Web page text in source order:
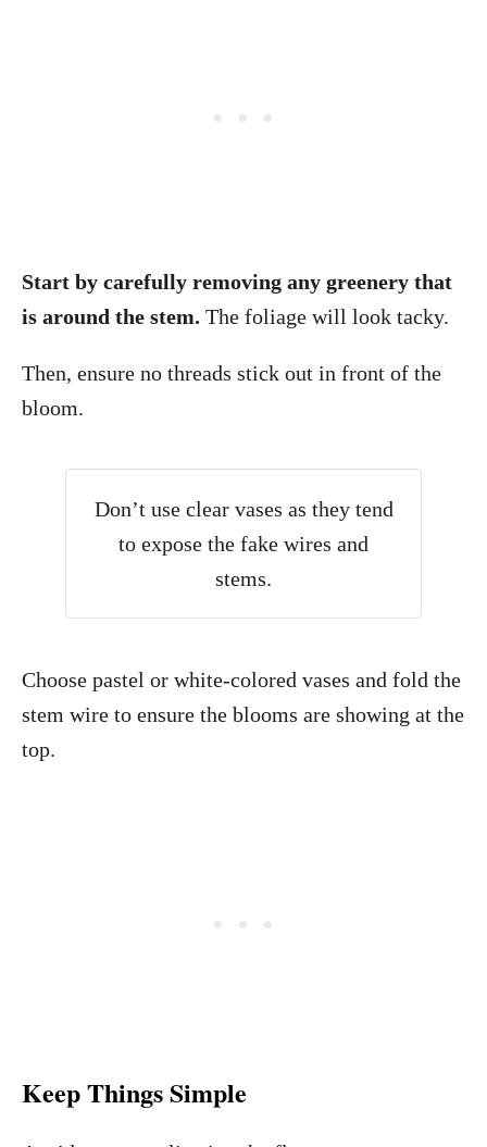
Start by carefully removing any greenery that
is around the stem. The foliage will look tacky.
Then, ensure no threads stick out in front of the
bloom.
Don’t use clear vases as they tend
to expose the fake wires and
stems.
Choose pastel or white-colored vases and fold the
stem wire to ensure the blooms are showing at the
top.
Keep Things Simple